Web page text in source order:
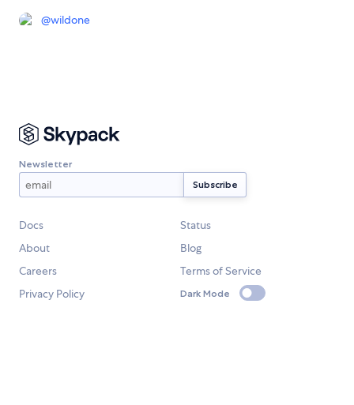
@wildone
Newsletter
Docs
Status
About
Blog
Careers
Terms of Service
Privacy Policy
Dark Mode